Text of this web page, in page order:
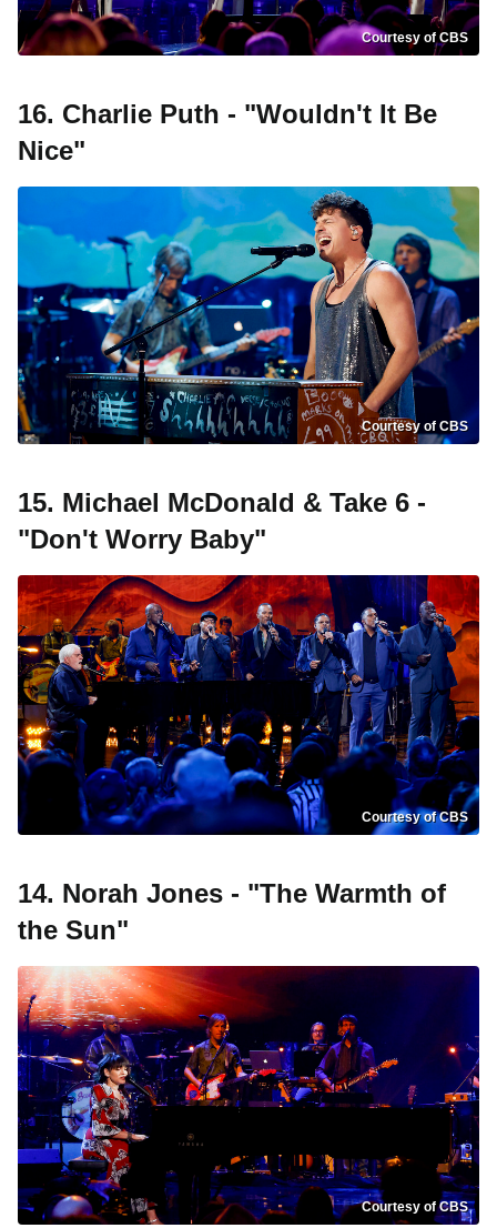
Courtesy of CBS
16. Charlie Puth - "Wouldn't It Be
Nice"
Courtesy of CBS
15. Michael McDonald & Take 6 -
"Don't Worry Baby"
Courtesy of CBS
14. Norah Jones - "The Warmth of
the Sun"
Courtesy of CBS